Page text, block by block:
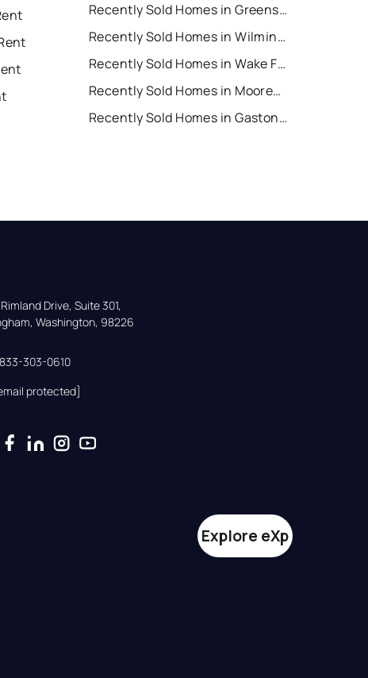
Recently Sold Homes in Greensboro
Recently Sold Homes in Wilmington
Recently Sold Homes in Wake Forest
Recently Sold Homes in Mooresville
Recently Sold Homes in Gastonia
Drive, Suite 301,
Washington, 98226
303-0610
protected]
Explore eXp